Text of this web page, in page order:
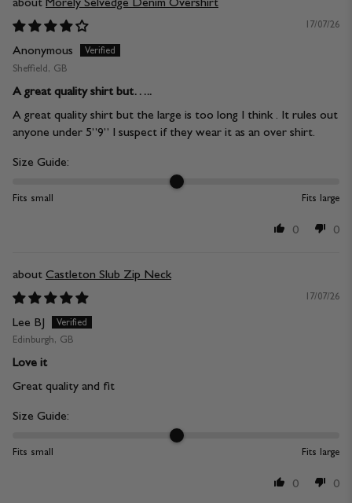
17/07/26
Anonymous
Sheffield, GB
A great quality shirt but…..
A great quality shirt but the large is too long I think . It rules out
anyone under 5”9” I suspect if they wear it as an over shirt.
Size Guide:
Fits small Fits large
0 0
Castleton Slub Zip Neck
17/07/26
Lee BJ
Edinburgh, GB
Love it
Great quality and fit
Size Guide:
Fits small Fits large
0 0